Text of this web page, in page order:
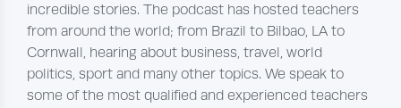
incredible stories. The podcast has hosted teachers
from around the world; from Brazil to Bilbao, LA to
Cornwall, hearing about business, travel, world
politics, sport and many other topics. We speak to
some of the most qualified and experienced teachers